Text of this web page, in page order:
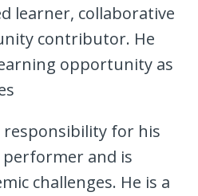
learner, collaborative
contributor. He
opportunity as
responsibility for his
performer and is
challenges. He is a